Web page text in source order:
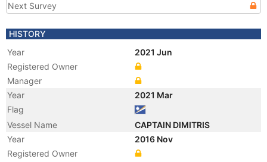
Next Survey
HISTORY
Year
2021 Jun
Registered Owner
Manager
Year
2021 Mar
Flag
Vessel Name
CAPTAIN DIMITRIS
Year
2016 Nov
Registered Owner